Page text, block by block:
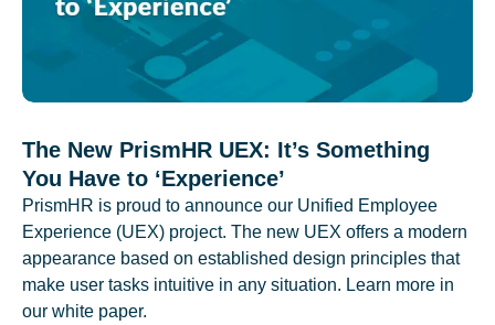
The New PrismHR UEX: It’s Something
You Have to ‘Experience’
PrismHR is proud to announce our Unified Employee
Experience (UEX) project. The new UEX offers a modern
appearance based on established design principles that
make user tasks intuitive in any situation. Learn more in
our white paper.